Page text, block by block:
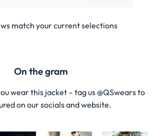
match your current selections
On the gram
wear this jacket – tag us @QSwears to
on our socials and website.